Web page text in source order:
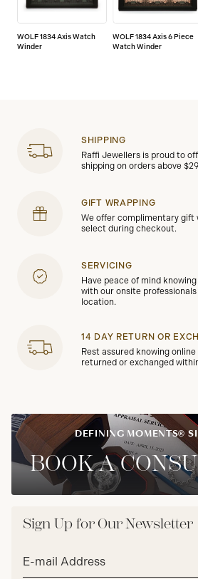
WOLF 1834 Axis Watch
Winder
WOLF 1834 Axis 6 Piece
Watch Winder
SHIPPING
Raffi Jewellers is proud to
shipping on orders above
GIFT WRAPPING
We offer complimentary gift
select during checkout.
SERVICING
Have peace of mind
with our onsite
location.
14 DAY RETURN OR
Rest assured knowing
returned or exchanged
DEFINING MOMENTS®
BOOK A
Sign Up for Our Newsletter
Email